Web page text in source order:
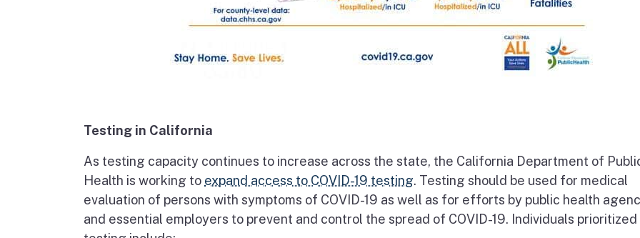
Testing in California
As testing capacity continues to increase across the state, the California Department of
Health is working to expand access to COVID-19 testing. Testing should be used for medical
evaluation of persons with symptoms of COVID-19 as well as for efforts by public health
and essential employers to prevent and control the spread of COVID-19. Individuals